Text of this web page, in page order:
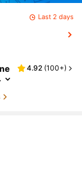
Last 2 days
4.92 (100+)